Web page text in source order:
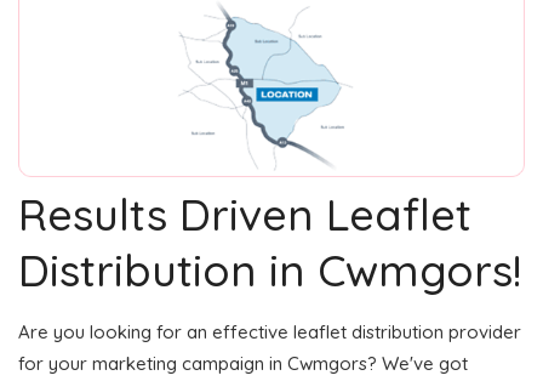
Results Driven Leaflet
Distribution in Cwmgors!
Are you looking for an effective leaflet distribution provider
for your marketing campaign in Cwmgors? We've got